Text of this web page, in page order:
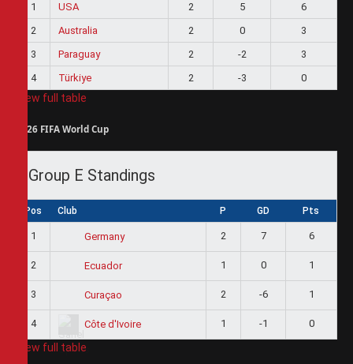
1 USA 2 5
6
2
Australia 2 0
3
3
Paraguay 2 -2
3
4
Türkiye 2 -3 0
View full table
2026 FIFA World Cup
Group E Standings
Pos Club P GD Pts
1 Germany 2 7 6
2 Ecuador 1 0 1
3 Curaçao 2 -6 1
4 Côte d'Ivoire 1 -1 0
View full table